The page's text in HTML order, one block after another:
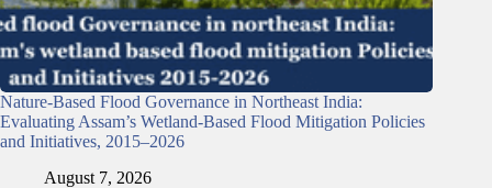
Nature-Based Flood Governance in Northeast India:
Evaluating Assam’s Wetland-Based Flood Mitigation Policies
and Initiatives, 2015–2026
August 7, 2026